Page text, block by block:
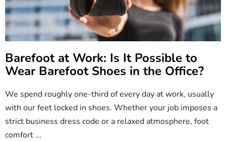
Barefoot at Work: Is It Possible to
Wear Barefoot Shoes in the Office?
We spend roughly one-third of every day at work, usually
with our feet locked in shoes. Whether your job imposes a
strict business dress code or a relaxed atmosphere, foot
comfort ...